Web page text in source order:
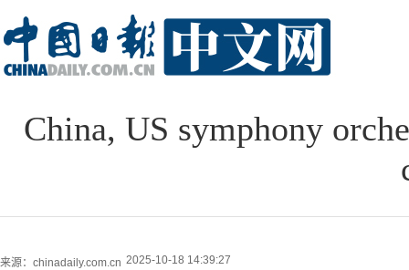
China, US symphony
来源：chinadaily.com.cn 2025-10-18 14:39:27